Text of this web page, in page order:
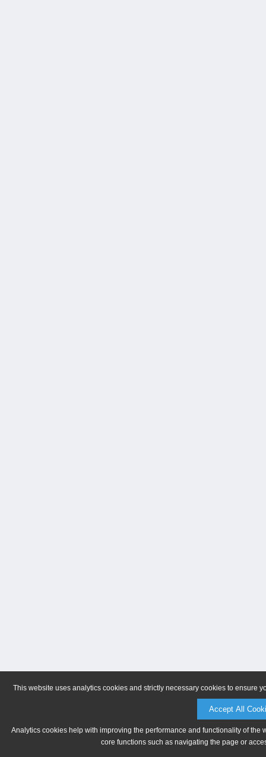
This website uses analytics cookies and strictly necessary cookies to ensure
Accept All
Analytics cookies help with improving the performance and functionality of
core functions such as navigating the page or